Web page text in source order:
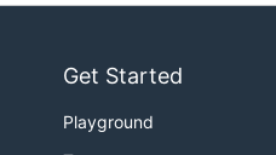
Get Started
Playground